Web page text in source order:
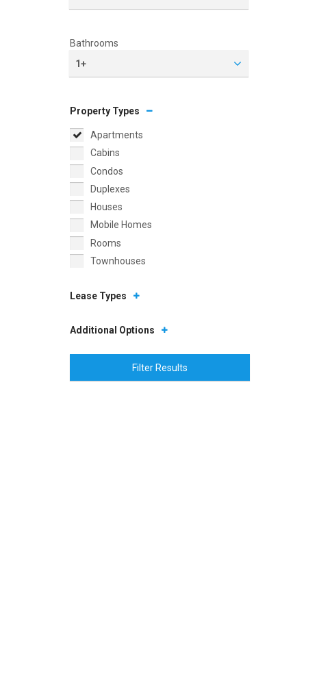
Bathrooms
1+
Property Types
Apartments
Cabins
Condos
Duplexes
Houses
Mobile Homes
Rooms
Townhouses
Lease Types
Additional Options
Filter Results